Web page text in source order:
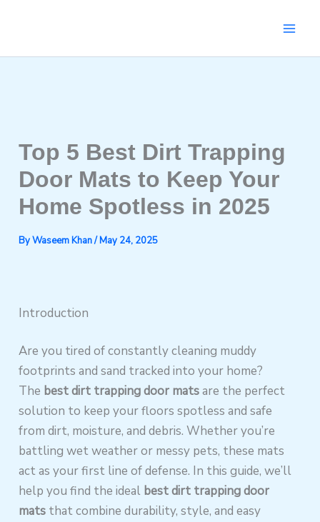
Top 5 Best Dirt Trapping
Door Mats to Keep Your
Home Spotless in 2025
ByWaseem Khan/May 24, 2025
Introduction
Are you tired of constantly cleaning muddy
footprints and sand tracked into your home?
The best dirt trapping door matsare the perfect
solution to keep your floors spotless and safe
from dirt, moisture, and debris. Whether you’re
battling wet weather or messy pets, these mats
act as your first line of defense. In this guide, we’ll
help you find the ideal best dirt trapping door
mats that combine durability, style, and easy